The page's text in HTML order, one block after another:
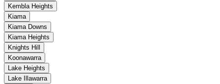
Kembla Heights
Kiama
Kiama Downs
Kiama Heights
Knights Hill
Koonawarra
Lake Heights
Lake Illawarra